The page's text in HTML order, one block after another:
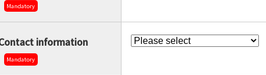
Mandatory
information
Mandatory